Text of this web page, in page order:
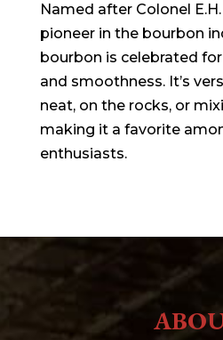
Named after Colonel E.H.
pioneer in the bourbon
bourbon is celebrated
and smoothness. It’s
neat, on the rocks, or
making it a favorite
enthusiasts.